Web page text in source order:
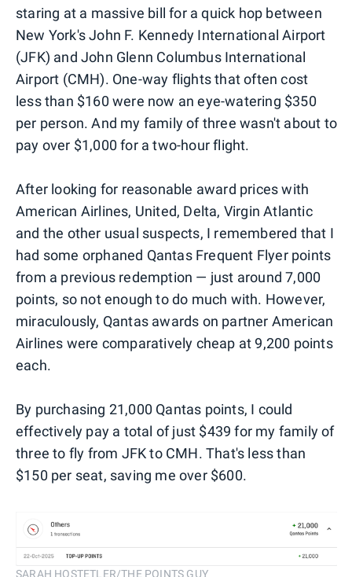
staring at a massive bill for a quick hop between
New York's John F. Kennedy International Airport
(JFK) and John Glenn Columbus International
Airport (CMH). One-way flights that often cost
less than $160 were now an eye-watering $350
per person. And my family of three wasn't about to
pay over $1,000 for a two-hour flight.
After looking for reasonable award prices with
American Airlines, United, Delta, Virgin Atlantic
and the other usual suspects, I remembered that I
had some orphaned Qantas Frequent Flyer points
from a previous redemption — just around 7,000
points, so not enough to do much with. However,
miraculously, Qantas awards on partner American
Airlines were comparatively cheap at 9,200 points
each.
By purchasing 21,000 Qantas points, I could
effectively pay a total of just $439 for my family of
three to fly from JFK to CMH. That's less than
$150 per seat, saving me over $600.
SARAH HOSTETLER/THE POINTS GUY